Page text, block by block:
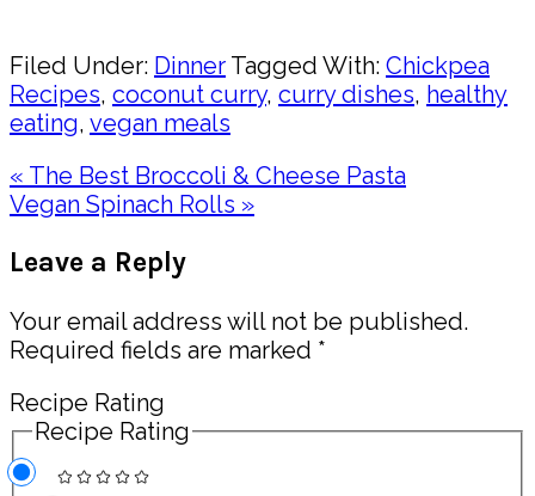
Filed Under: Dinner Tagged With: Chickpea
Recipes, coconut curry, curry dishes, healthy
eating, vegan meals
Previous
Post:
« The Best Broccoli & Cheese Pasta
Next
Vegan Spinach Rolls »
Interactions
Leave a Reply
Your email address will not be published.
Required fields are marked *
Recipe Rating
Recipe Rating